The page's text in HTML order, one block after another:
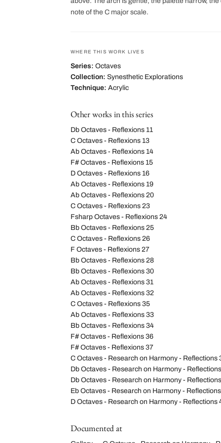
note of the C major scale.
WHERE THIS WORK LIVES
Series: Octaves
Collection: Synesthetic Explorations
Technique: Acrylic
Other works in this series
Db Octaves - Reflexions 11
C Octaves - Reflexions 13
Ab Octaves - Reflexions 14
F# Octaves - Reflexions 15
D Octaves - Reflexions 16
Ab Octaves - Reflexions 19
Ab Octaves - Reflexions 20
C Octaves - Reflexions 23
Fsharp Octaves - Reflexions 24
Bb Octaves - Reflexions 25
C Octaves - Reflexions 26
F Octaves - Reflexions 27
Bb Octaves - Reflexions 28
Bb Octaves - Reflexions 30
Ab Octaves - Reflexions 31
Ab Octaves - Reflexions 32
C Octaves - Reflexions 35
Ab Octaves - Reflexions 33
Bb Octaves - Reflexions 34
F# Octaves - Reflexions 36
F# Octaves - Reflexions 37
C Octaves - Research on Harmony - Reflections
Db Octaves - Research on Harmony -
Db Octaves - Research on Harmony -
Eb Octaves - Research on Harmony -
D Octaves - Research on Harmony - Reflections
Documented at